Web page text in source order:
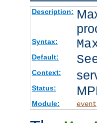
Description:
Syntax:
Default:
Context:
Status:
Module: event